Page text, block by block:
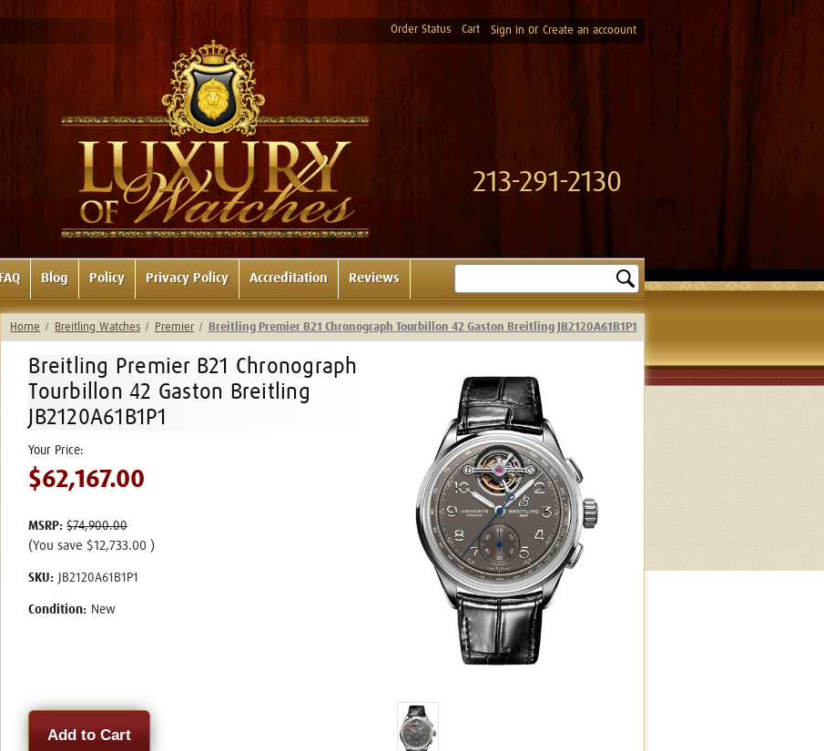
Order Status Cart Sign in or Create an accoount
213-291-2130
FAQ Blog Policy Privacy Policy Accreditation Reviews
Home Breitling Watches Premier Breitling Premier B21 Chronograph Tourbillon 42 Gaston Breitling JB2120A61B1P1
Breitling Premier B21 Chronograph
Tourbillon 42 Gaston Breitling
JB2120A61B1P1
MSRP:$74,900.00
$62,167.00
(You save $12,733.00 )
SKU: JB2120A61B1P1
Condition: New
Current
Stock: